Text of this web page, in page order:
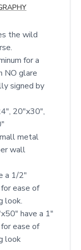
the wild
for a
NO glare
signed by
20″x30″,
metal
wall
a 1/2"
ease of
look.
have a 1"
ease of
look